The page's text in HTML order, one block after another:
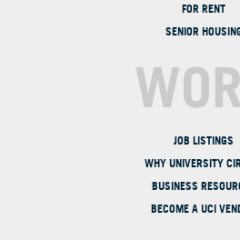
FOR RENT
SENIOR
JOB LISTINGS
WHY UNIVERSITY
BUSINESS
BECOME A UCI